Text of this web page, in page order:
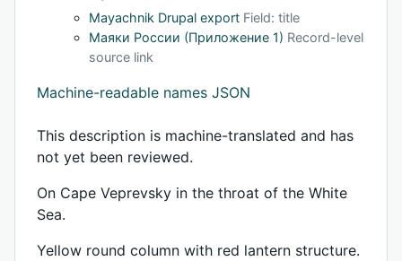
Mayachnik Drupal export Field: title
Маяки России (Приложение 1) Record-level
source link
Machine-readable names JSON
This description is machine-translated and has
not yet been reviewed.
On Cape Veprevsky in the throat of the White
Sea.
Yellow round column with red lantern structure.